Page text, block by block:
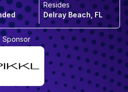
Resides
Delray Beach, FL
Sponsor